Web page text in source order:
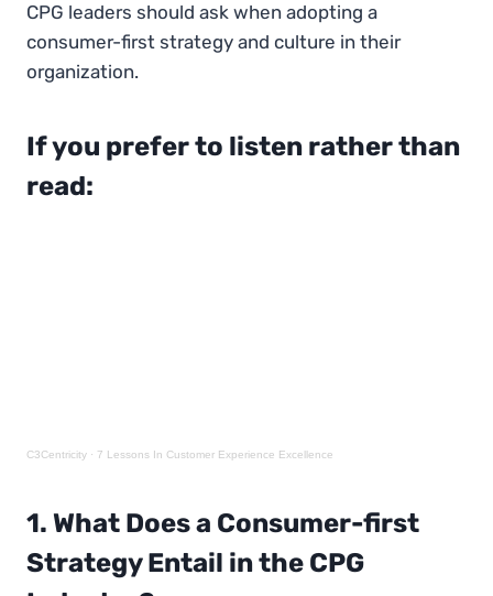
CPG leaders should ask when adopting a
consumer-first strategy and culture in their
organization.
If you prefer to listen rather than
read:
C3Centricity · 7 Lessons In Customer Experience Excellence
1. What Does a Consumer-first
Strategy Entail in the CPG